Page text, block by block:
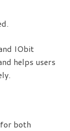
IObit
helps users
both